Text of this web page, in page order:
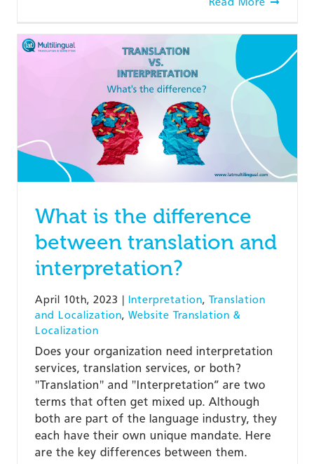
What is the difference
between translation and
interpretation?
April 10th, 2023 | Interpretation, Translation
and Localization, Website Translation &
Localization
Does your organization need interpretation
services, translation services, or both?
"Translation" and "Interpretation” are two
terms that often get mixed up. Although
both are part of the language industry, they
each have their own unique mandate. Here
are the key differences between them.